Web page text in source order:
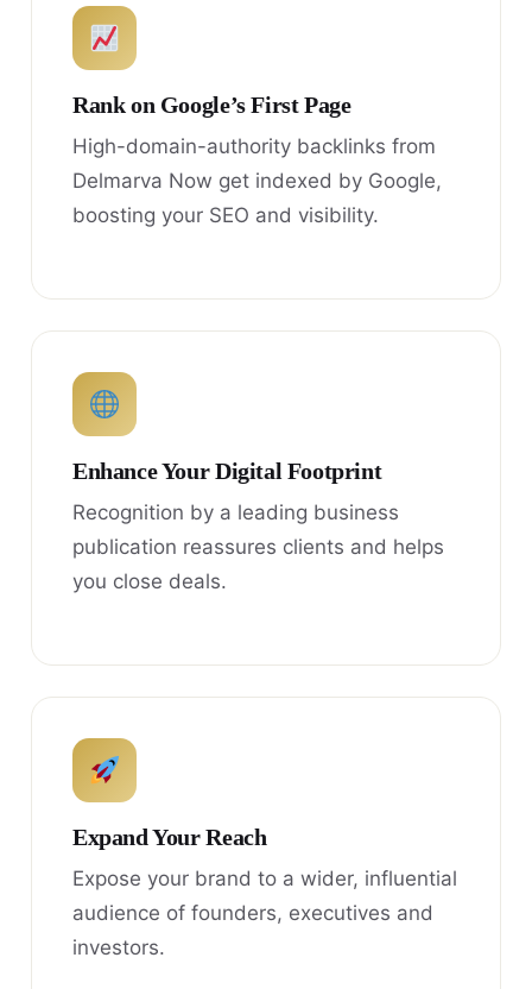
Rank on Google’s First Page
High-domain-authority backlinks from
Delmarva Now get indexed by Google,
boosting your SEO and visibility.
Enhance Your Digital Footprint
Recognition by a leading business
publication reassures clients and helps
you close deals.
Expand Your Reach
Expose your brand to a wider, influential
audience of founders, executives and
investors.